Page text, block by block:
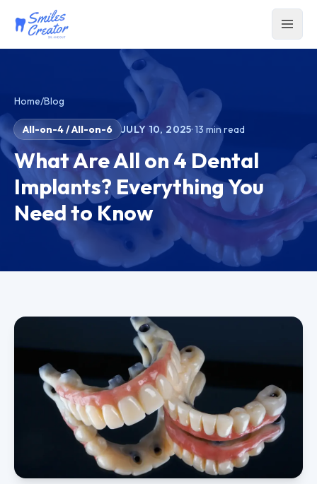
Home/Blog
All-on-4 / All-on-6 JULY 10, 2025·13 min read
What Are All on 4 Dental
Implants? Everything You
Need to Know